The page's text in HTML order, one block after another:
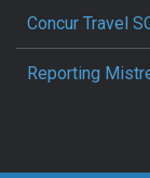
Concur Travel
Reporting